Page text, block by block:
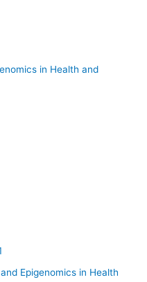
in Health and
Epigenomics in Health